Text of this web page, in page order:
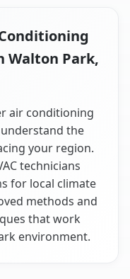
Walton Park,
air conditioning
the
your region.
technicians
for local climate
methods and
that work
environment.